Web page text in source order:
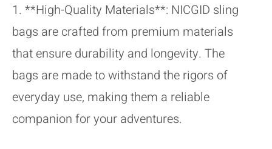
1. **High-Quality Materials**: NICGID sling
bags are crafted from premium materials
that ensure durability and longevity. The
bags are made to withstand the rigors of
everyday use, making them a reliable
companion for your adventures.